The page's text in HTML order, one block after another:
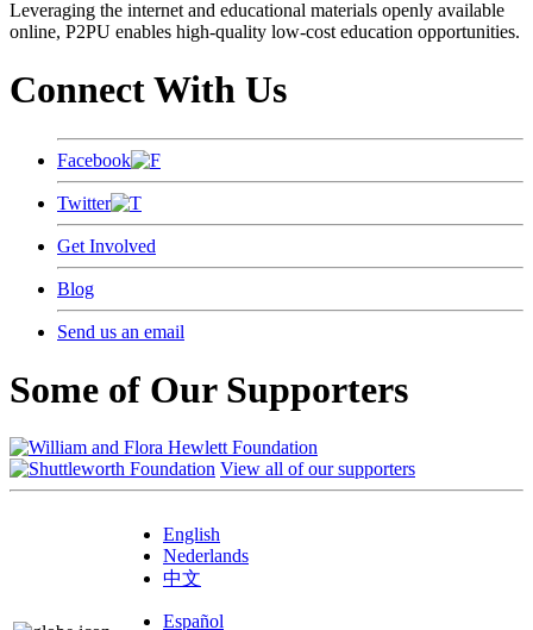
Leveraging the internet and educational materials openly available
online, P2PU enables high-quality low-cost education opportunities.
Connect With Us
Facebook
Twitter
Get Involved
Blog
Send us an email
Some of Our Supporters
View all of our supporters
English
Nederlands
中文
Español